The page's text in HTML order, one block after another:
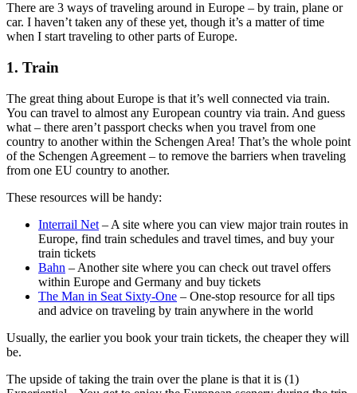
There are 3 ways of traveling around in Europe – by train, plane or
car. I haven’t taken any of these yet, though it’s a matter of time
when I start traveling to other parts of Europe.
1. Train
The great thing about Europe is that it’s well connected via train.
You can travel to almost any European country via train. And guess
what – there aren’t passport checks when you travel from one
country to another within the Schengen Area! That’s the whole point
of the Schengen Agreement – to remove the barriers when traveling
from one EU country to another.
These resources will be handy:
Interrail Net – A site where you can view major train routes in
Europe, find train schedules and travel times, and buy your
train tickets
Bahn – Another site where you can check out travel offers
within Europe and Germany and buy tickets
The Man in Seat Sixty-One – One-stop resource for all tips
and advice on traveling by train anywhere in the world
Usually, the earlier you book your train tickets, the cheaper they will
be.
The upside of taking the train over the plane is that it is (1)